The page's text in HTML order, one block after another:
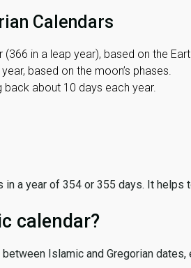
Calendars
in a leap year), based on the
based on the moon’s phases.
back about 10 days each year.
in a year of 354 or 355 days. It
calendar?
Islamic and Gregorian